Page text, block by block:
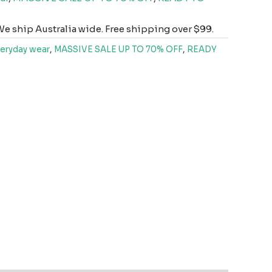
ship Australia wide. Free shipping over $99.
wear, MASSIVE SALE UP TO 70% OFF, READY